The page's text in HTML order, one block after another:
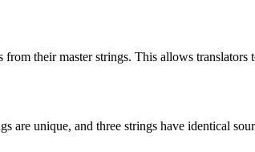
their master strings. This allows translators
unique, and three strings have identical